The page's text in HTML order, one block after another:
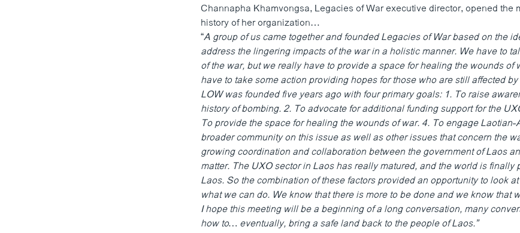
Channapha Khamvongsa, Legacies of War executive director, opened the
history of her organization…
“A group of us came together and founded Legacies of War based on the
address the lingering impacts of the war in a holistic manner. We have to
of the war, but we really have to provide a space for healing the wounds of
have to take some action providing hopes for those who are still affected by
LOW was founded five years ago with four primary goals: 1. To raise
history of bombing. 2. To advocate for additional funding support for the
To provide the space for healing the wounds of war. 4. To engage
broader community on this issue as well as other issues that concern the
growing coordination and collaboration between the government of Laos
matter. The UXO sector in Laos has really matured, and the world is finally
Laos. So the combination of these factors provided an opportunity to look
what we can do. We know that there is more to be done and we know that
I hope this meeting will be a beginning of a long conversation, many
how to… eventually, bring a safe land back to the people of Laos.”